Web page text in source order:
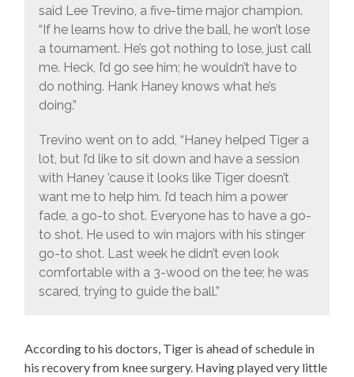
said Lee Trevino, a five-time major champion.
“If he learns how to drive the ball, he won’t lose
a tournament. He’s got nothing to lose, just call
me. Heck, I’d go see him; he wouldn’t have to
do nothing. Hank Haney knows what he’s
doing.”
Trevino went on to add, “Haney helped Tiger a
lot, but I’d like to sit down and have a session
with Haney ’cause it looks like Tiger doesn’t
want me to help him. I’d teach him a power
fade, a go-to shot. Everyone has to have a go-
to shot. He used to win majors with his stinger
go-to shot. Last week he didn’t even look
comfortable with a 3-wood on the tee; he was
scared, trying to guide the ball.”
According to his doctors, Tiger is ahead of schedule in
his recovery from knee surgery. Having played very little